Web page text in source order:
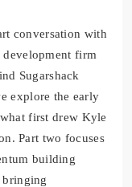
conversation with
firm
Sugarshack
explore the early
first drew Kyle
Part two focuses
building